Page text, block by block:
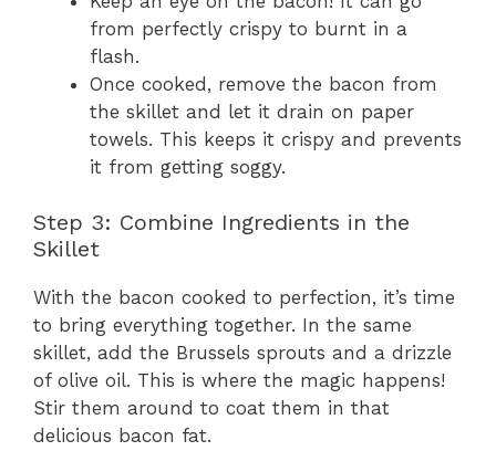
from perfectly crispy to burnt in a
flash.
Once cooked, remove the bacon from
the skillet and let it drain on paper
towels. This keeps it crispy and prevents
it from getting soggy.
Step 3: Combine Ingredients in the
Skillet
With the bacon cooked to perfection, it’s time
to bring everything together. In the same
skillet, add the Brussels sprouts and a drizzle
of olive oil. This is where the magic happens!
Stir them around to coat them in that
delicious bacon fat.